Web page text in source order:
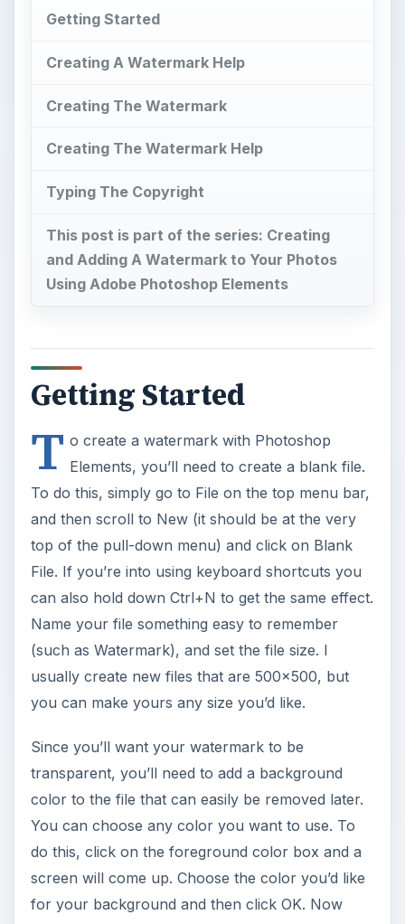
Getting Started
Creating A Watermark Help
Creating The Watermark
Creating The Watermark Help
Typing The Copyright
This post is part of the series: Creating
and Adding A Watermark to Your Photos
Using Adobe Photoshop Elements
Getting Started
T o create a watermark with Photoshop
Elements, you’ll need to create a blank file.
To do this, simply go to File on the top menu bar,
and then scroll to New (it should be at the very
top of the pull-down menu) and click on Blank
File. If you’re into using keyboard shortcuts you
can also hold down Ctrl+N to get the same effect.
Name your file something easy to remember
(such as Watermark), and set the file size. I
usually create new files that are 500x500, but
you can make yours any size you’d like.
Since you’ll want your watermark to be
transparent, you’ll need to add a background
color to the file that can easily be removed later.
You can choose any color you want to use. To
do this, click on the foreground color box and a
screen will come up. Choose the color you’d like
for your background and then click OK. Now